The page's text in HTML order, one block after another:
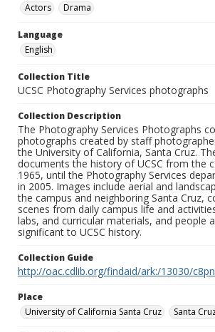
Actors
Drama
Language
English
Collection Title
UCSC Photography Services photographs
Collection Description
The Photography Services Photographs
photographs created by staff
the University of California, Santa Cruz.
documents the history of UCSC from the
1965, until the Photography Services
in 2005. Images include aerial and
the campus and neighboring Santa Cruz,
scenes from daily campus life and
labs, and curricular materials, and people
significant to UCSC history.
Collection Guide
http://oac.cdlib.org/findaid/ark:/13030/
Place
University of California Santa Cruz
Santa